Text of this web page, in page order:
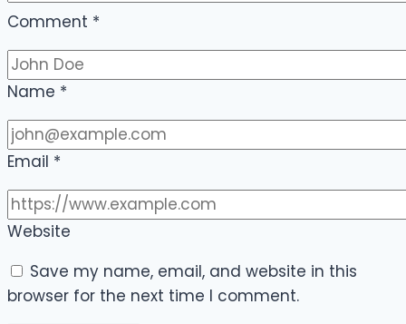
Comment *
Name *
Email *
Website
Save my name, email, and website in this
browser for the next time I comment.